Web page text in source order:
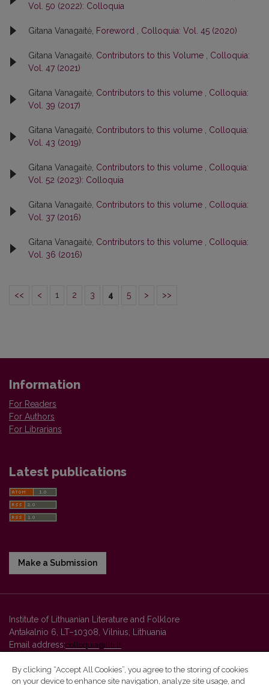
Vol. 50 (2022): Colloquia
Gitana Vanagaitė, Foreword Colloquia: Vol. 45 (2020)
Gitana Vanagaitė, Contributors to this Volume
Colloquia:
Vol. 47 (2021)
Gitana Vanagaitė, Contributors to this volume
Colloquia:
Vol. 39 (2017)
Gitana Vanagaitė, Contributors to this volume
Colloquia:
Vol. 43 (2019)
Gitana Vanagaitė, Contributors to this volume
Colloquia:
Vol. 52 (2023): Colloquia
Gitana Vanagaitė, Contributors to this volume
Colloquia:
Vol. 37 (2016)
Gitana Vanagaitė, Contributors to this volume
Colloquia:
Vol. 36 (2016)
<< < 1 2 3 4 5 > >>
Information
For Readers
For Authors
For Librarians
Latest publications
Make a Submission
Institute of Lithuanian Literature and Folklore
Antakalnio 6, LT–10308, Vilnius, Lithuania
Email address:colloquia@llti.lt
By clicking “Accept All Cookies”, you agree to the storing of cookies
on your device to enhance site navigation, analyze site usage, and